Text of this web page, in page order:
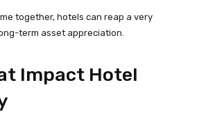
together, hotels can reap a very
term asset appreciation.
Impact Hotel